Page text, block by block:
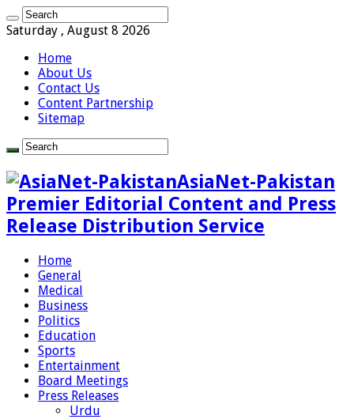
Saturday , August 8 2026
Home
About Us
Contact Us
Content Partnership
Sitemap
AsiaNet-Pakistan
Premier Editorial Content and Press
Release Distribution Service
Home
General
Medical
Business
Politics
Education
Sports
Entertainment
Board Meetings
Press Releases
Urdu